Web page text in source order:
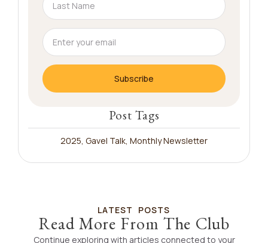
Subscribe
Post Tags
2025, Gavel Talk, Monthly Newsletter
LATEST POSTS
Read More From The Club
Continue exploring with articles connected to your